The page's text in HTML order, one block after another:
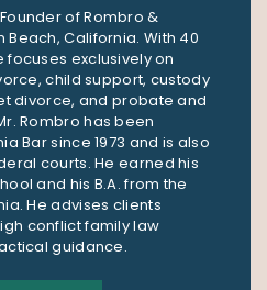
of Rombro &
Beach, California. With 40
exclusively on
child support, custody
divorce, and probate and
Rombro has been
Bar since 1973 and is also
courts. He earned his
and his B.A. from the
He advises clients
conflict family law
guidance.